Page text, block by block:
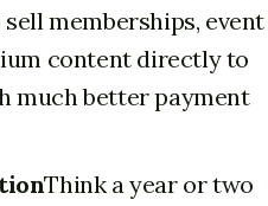
memberships, event
content directly to
much better payment
Think a year or two